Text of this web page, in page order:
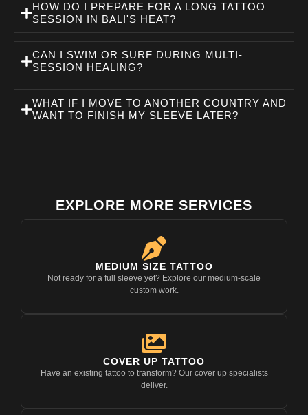
HOW DO I PREPARE FOR A LONG TATTOO
SESSION IN BALI'S HEAT?
CAN I SWIM OR SURF DURING MULTI-
SESSION HEALING?
WHAT IF I MOVE TO ANOTHER COUNTRY AND
WANT TO FINISH MY SLEEVE LATER?
EXPLORE MORE SERVICES
MEDIUM SIZE TATTOO
Not ready for a full sleeve yet? Explore our medium-scale
custom work.
COVER UP TATTOO
Have an existing tattoo to transform? Our cover up specialists
deliver.